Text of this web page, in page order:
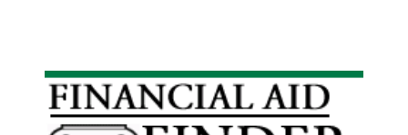
Primary
Sidebar